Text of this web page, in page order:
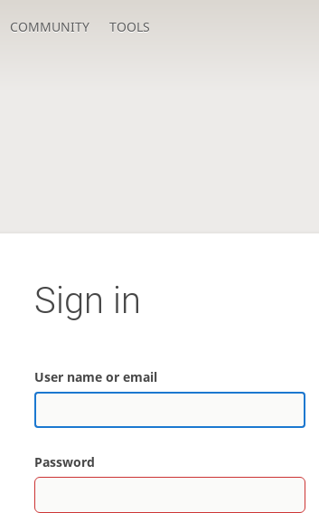
COMMUNITY TOOLS
Sign in
User name or email
Password